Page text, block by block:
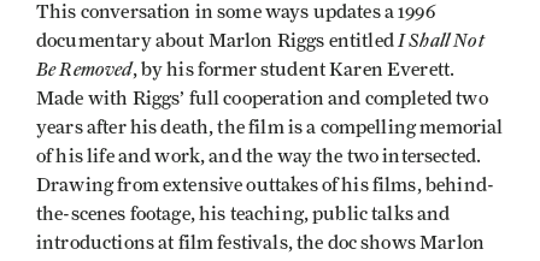
This conversation in some ways updates a 1996
documentary about Marlon Riggs entitled I Shall Not
Be Removed, by his former student Karen Everett.
Made with Riggs’ full cooperation and completed two
years after his death, the film is a compelling memorial
of his life and work, and the way the two intersected.
Drawing from extensive outtakes of his films, behind-
the-scenes footage, his teaching, public talks and
introductions at film festivals, the doc shows Marlon